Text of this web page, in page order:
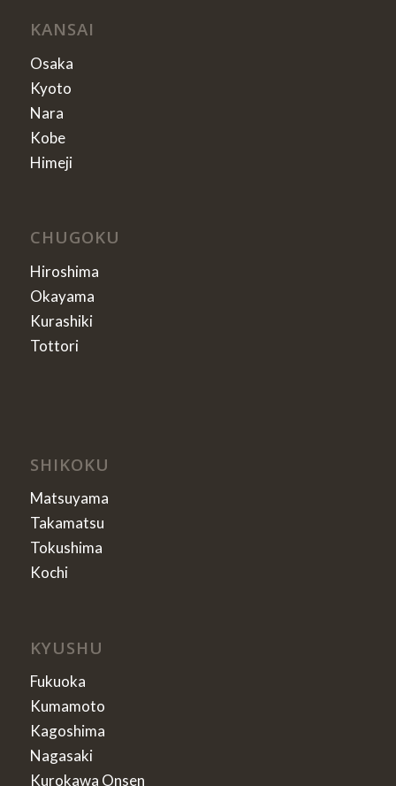
KANSAI
Osaka
Kyoto
Nara
Kobe
Himeji
CHUGOKU
Hiroshima
Okayama
Kurashiki
Tottori
SHIKOKU
Matsuyama
Takamatsu
Tokushima
Kochi
KYUSHU
Fukuoka
Kumamoto
Kagoshima
Nagasaki
Kurokawa Onsen